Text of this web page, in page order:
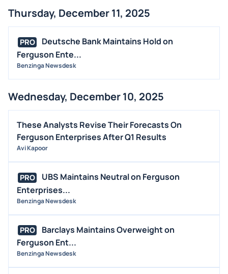
Thursday, December 11, 2025
PRO
Deutsche Bank Maintains Hold on
Ferguson Ente...
Benzinga Newsdesk
Wednesday, December 10, 2025
These Analysts Revise Their Forecasts On
Ferguson Enterprises After Q1 Results
Avi Kapoor
PRO
UBS Maintains Neutral on Ferguson
Enterprises...
Benzinga Newsdesk
PRO
Barclays Maintains Overweight on
Ferguson Ent...
Benzinga Newsdesk